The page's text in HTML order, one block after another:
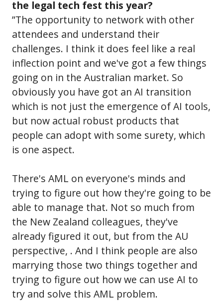
the legal tech fest this year?
”The opportunity to network with other
attendees and understand their
challenges. I think it does feel like a real
inflection point and we've got a few things
going on in the Australian market. So
obviously you have got an AI transition
which is not just the emergence of AI tools,
but now actual robust products that
people can adopt with some surety, which
is one aspect.
There's AML on everyone's minds and
trying to figure out how they're going to be
able to manage that. Not so much from
the New Zealand colleagues, they've
already figured it out, but from the AU
perspective, . And I think people are also
marrying those two things together and
trying to figure out how we can use AI to
try and solve this AML problem.